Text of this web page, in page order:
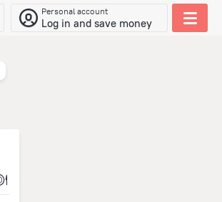
Personal account
Log in and save money